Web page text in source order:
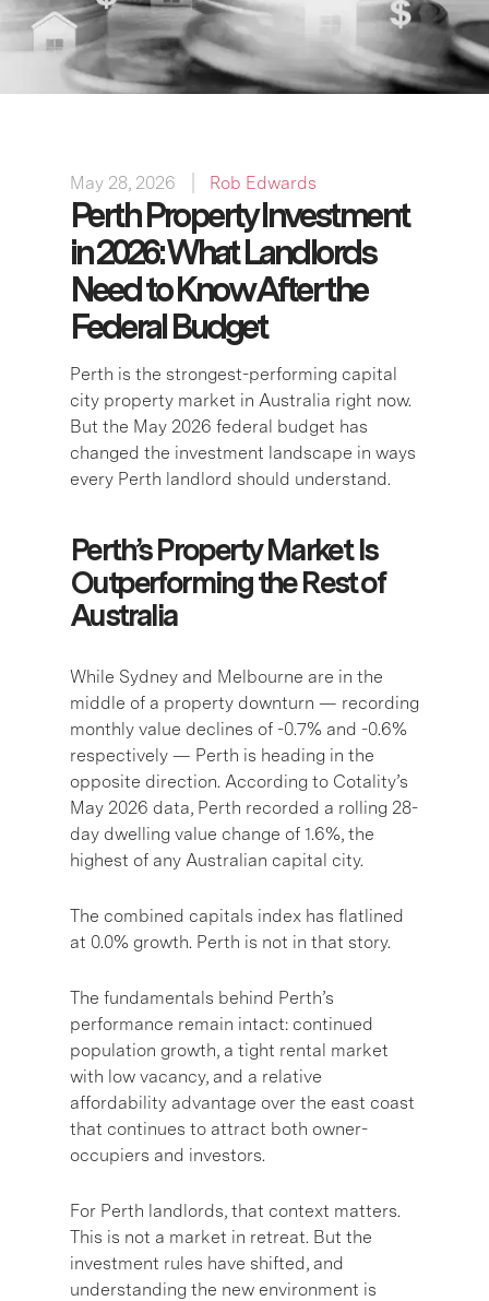
May 28, 2026 Rob Edwards
Perth Property Investment
in 2026: What Landlords
Need to Know After the
Federal Budget
Perth is the strongest-performing capital
city property market in Australia right now.
But the May 2026 federal budget has
changed the investment landscape in ways
every Perth landlord should understand.
Perth’s Property Market Is
Outperforming the Rest of
Australia
While Sydney and Melbourne are in the
middle of a property downturn — recording
monthly value declines of -0.7% and -0.6%
respectively — Perth is heading in the
opposite direction. According to Cotality’s
May 2026 data, Perth recorded a rolling 28-
day dwelling value change of 1.6%, the
highest of any Australian capital city.
The combined capitals index has flatlined
at 0.0% growth. Perth is not in that story.
The fundamentals behind Perth’s
performance remain intact: continued
population growth, a tight rental market
with low vacancy, and a relative
affordability advantage over the east coast
that continues to attract both owner-
occupiers and investors.
For Perth landlords, that context matters.
This is not a market in retreat. But the
investment rules have shifted, and
understanding the new environment is